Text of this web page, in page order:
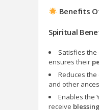
Benefits
Spiritual
Satisfies
ensures their
Reduces
and other
Enables the
receive